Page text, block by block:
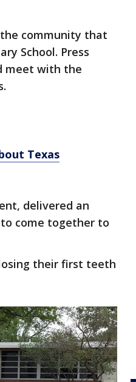
community that
School. Press
meet with the
Texas
delivered an
come together to
their first teeth